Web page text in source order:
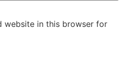
website in this browser for